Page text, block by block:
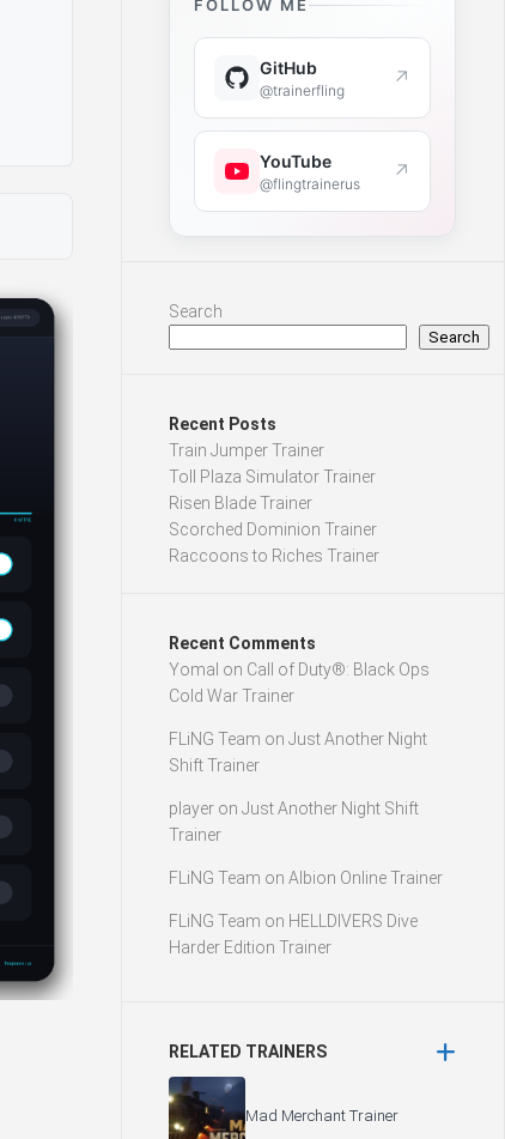
FOLLOW ME
GitHub
@trainerfling ↗
YouTube
@flingtrainerus ↗
Search
Search
Recent Posts
Train Jumper Trainer
Toll Plaza Simulator Trainer
Risen Blade Trainer
Scorched Dominion Trainer
Raccoons to Riches Trainer
Recent Comments
Yomal on Call of Duty®: Black Ops
Cold War Trainer
FLiNG Team on Just Another Night
Shift Trainer
player on Just Another Night Shift
Trainer
FLiNG Team on Albion Online Trainer
FLiNG Team on HELLDIVERS Dive
Harder Edition Trainer
RELATED TRAINERS
Mad Merchant Trainer